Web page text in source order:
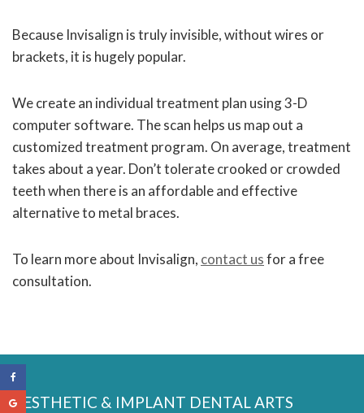
Because Invisalign is truly invisible, without wires or
brackets, it is hugely popular.
We create an individual treatment plan using 3-D
computer software. The scan helps us map out a
customized treatment program. On average, treatment
takes about a year. Don’t tolerate crooked or crowded
teeth when there is an affordable and effective
alternative to metal braces.
To learn more about Invisalign, contact usfor a free
consultation.
AESTHETIC & IMPLANT DENTAL ARTS